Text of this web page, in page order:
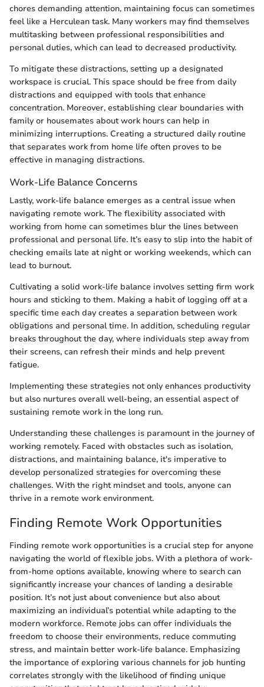
chores demanding attention, maintaining focus can sometimes
feel like a Herculean task. Many workers may find themselves
multitasking between professional responsibilities and
personal duties, which can lead to decreased productivity.
To mitigate these distractions, setting up a designated
workspace is crucial. This space should be free from daily
distractions and equipped with tools that enhance
concentration. Moreover, establishing clear boundaries with
family or housemates about work hours can help in
minimizing interruptions. Creating a structured daily routine
that separates work from home life often proves to be
effective in managing distractions.
Work-Life Balance Concerns
Lastly, work-life balance emerges as a central issue when
navigating remote work. The flexibility associated with
working from home can sometimes blur the lines between
professional and personal life. It’s easy to slip into the habit of
checking emails late at night or working weekends, which can
lead to burnout.
Cultivating a solid work-life balance involves setting firm work
hours and sticking to them. Making a habit of logging off at a
specific time each day creates a separation between work
obligations and personal time. In addition, scheduling regular
breaks throughout the day, where individuals step away from
their screens, can refresh their minds and help prevent
fatigue.
Implementing these strategies not only enhances productivity
but also nurtures overall well-being, an essential aspect of
sustaining remote work in the long run.
Understanding these challenges is paramount in the journey of
working remotely. Faced with obstacles such as isolation,
distractions, and maintaining balance, it's imperative to
develop personalized strategies for overcoming these
challenges. With the right mindset and tools, anyone can
thrive in a remote work environment.
Finding Remote Work Opportunities
Finding remote work opportunities is a crucial step for anyone
navigating the world of flexible jobs. With a plethora of work-
from-home options available, knowing where to search can
significantly increase your chances of landing a desirable
position. It’s not just about convenience but also about
maximizing an individual’s potential while adapting to the
modern workforce. Remote jobs can offer individuals the
freedom to choose their environments, reduce commuting
stress, and maintain better work-life balance. Emphasizing
the importance of exploring various channels for job hunting
correlates strongly with the likelihood of finding unique